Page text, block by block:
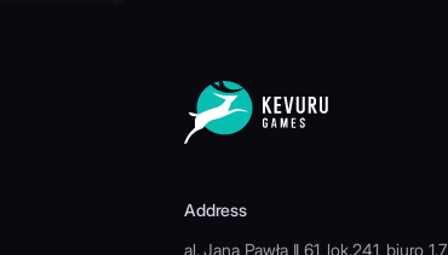
Address
al. Jana Pawła II 61, lok.241, biuro 1.7,